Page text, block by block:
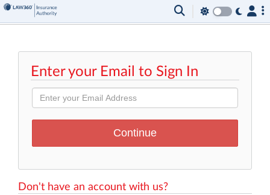
Enter your Email to Sign In
Don't have an account with us?